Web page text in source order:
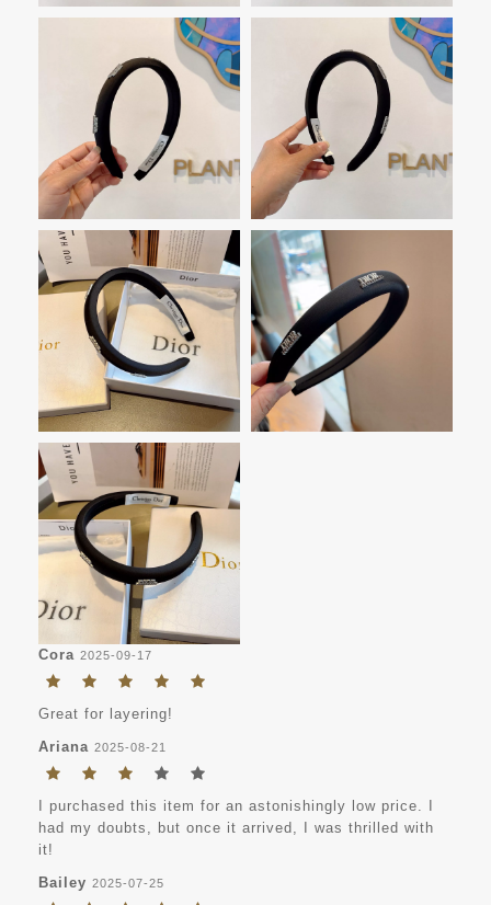
Cora 2025-09-17
Great for layering!
Ariana 2025-08-21
I purchased this item for an astonishingly low price. I
had my doubts, but once it arrived, I was thrilled with
it!
Bailey 2025-07-25